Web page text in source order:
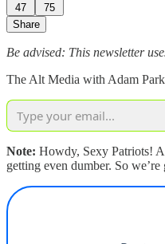
47
75
Share
Be advised: This newsletter
The Alt Media with Adam
Note: Howdy, Sexy Patriots!
getting even dumber. So